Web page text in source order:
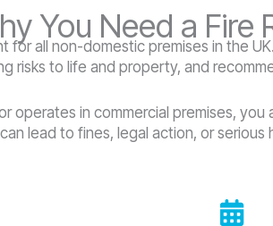
You Need a Fire
for all non-domestic premises in the
risks to life and property, and
operates in commercial premises,
can lead to fines, legal action, or